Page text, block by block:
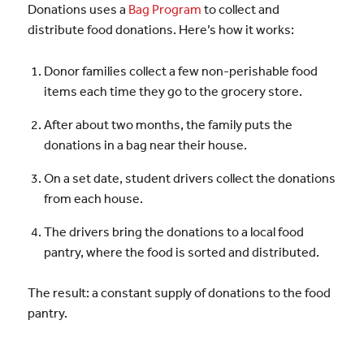
Donations uses a Bag Program to collect and
distribute food donations. Here’s how it works:
Donor families collect a few non-perishable food
items each time they go to the grocery store.
After about two months, the family puts the
donations in a bag near their house.
On a set date, student drivers collect the donations
from each house.
The drivers bring the donations to a local food
pantry, where the food is sorted and distributed.
The result: a constant supply of donations to the food
pantry.